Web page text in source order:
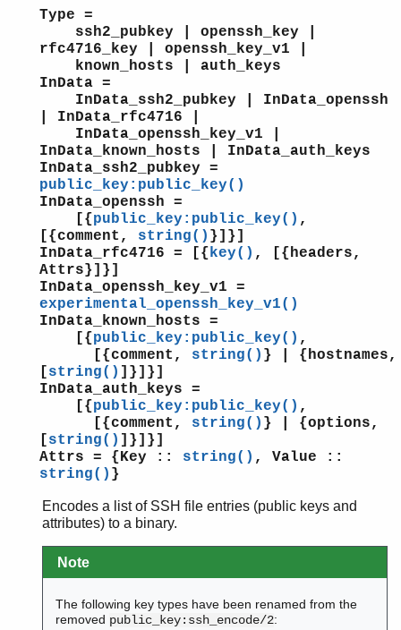
Type =
ssh2_pubkey | openssh_key |
rfc4716_key | openssh_key_v1 |
known_hosts | auth_keys
InData =
InData_ssh2_pubkey | InData_openssh
| InData_rfc4716 |
InData_openssh_key_v1 |
InData_known_hosts | InData_auth_keys
InData_ssh2_pubkey =
public_key:public_key()
InData_openssh =
[{public_key:public_key() ,
[{comment, string() }]}]
InData_rfc4716 = [{key() , [{headers,
Attrs}]}]
InData_openssh_key_v1 =
experimental_openssh_key_v1()
InData_known_hosts =
[{public_key:public_key() ,
[{comment, string() } | {hostnames,
[string() ]}]}]
InData_auth_keys =
[{public_key:public_key() ,
[{comment, string() } | {options,
[string() ]}]}]
Attrs = {Key :: string() , Value ::
string() }
Encodes a list of SSH file entries (public keys and
attributes) to a binary.
Note
The following key types have been renamed from the
removed public_key:ssh_encode/2: